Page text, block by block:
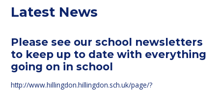
Latest News
Please see our school newsletters
to keep up to date with everything
going on in school
http://www.hillingdon.hillingdon.sch.uk/page/?